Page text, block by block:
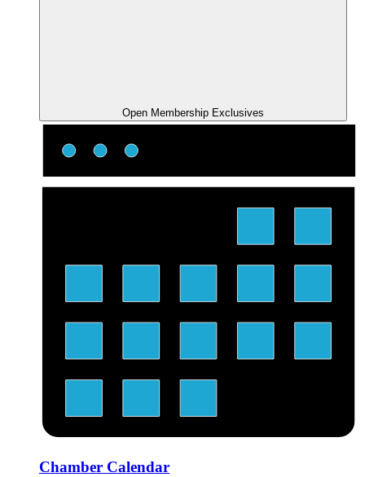
Open Membership Exclusives
Chamber Calendar